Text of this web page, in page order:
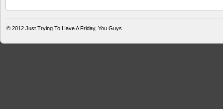
© 2012 Just Trying To Have A Friday, You Guys